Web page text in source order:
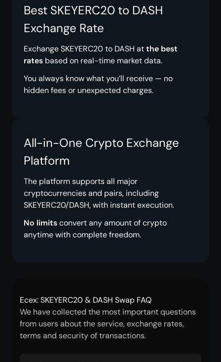
Best SKEYERC20 to DASH
Exchange Rate
Exchange SKEYERC20 to DASH atthe best
rates based on real-time market data.
You always know what you’ll receive — no
hidden fees or unexpected charges.
All-in-One Crypto Exchange
Platform
The platform supports all major
cryptocurrencies and pairs, including
SKEYERC20/DASH, with instant execution.
No limitsconvert any amount of crypto
anytime with complete freedom.
Ecex: SKEYERC20 & DASH Swap FAQ
We have collected the most important questions
from users about the service, exchange rates,
terms and security of transactions.